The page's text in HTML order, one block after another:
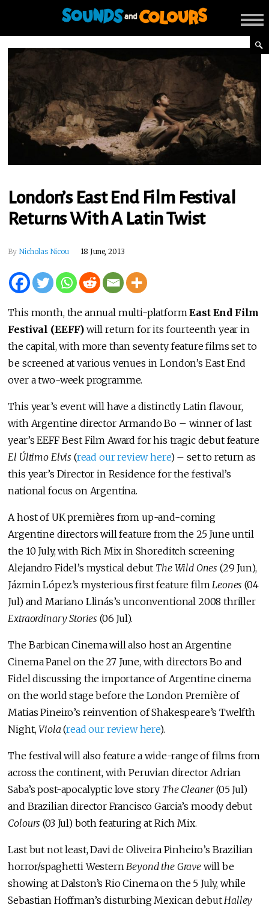
London’s East End Film Festival
Returns With A Latin Twist
By Nicholas Nicou 18 June, 2013
This month, the annual multi-platformEast End Film
Festival (EEFF) will return for its fourteenth year in
the capital, with more than seventy feature films set to
be screened at various venues in London’s East End
over a two-week programme.
This year’s event will have a distinctly Latin flavour,
with Argentine director Armando Bo – winner of last
year’s EEFF Best Film Award for his tragic debut feature
El Último Elvis (read our review here) – set to return as
this year’s Director in Residence for the festival’s
national focus on Argentina.
A host of UK premières from up-and-coming
Argentine directors will feature from the 25 June until
the 10 July, with Rich Mix in Shoreditch screening
Alejandro Fidel’s mystical debut The Wild Ones (29 Jun),
Jázmin López’s mysterious first feature filmLeones (04
Jul) and Mariano Llinás’s unconventional 2008 thriller
Extraordinary Stories (06 Jul).
The Barbican Cinema will also host an Argentine
Cinema Panel on the 27 June, with directors Bo and
Fidel discussing the importance of Argentine cinema
on the world stage before the London Première of
Matias Pineiro’s reinvention of Shakespeare’s Twelfth
Night,Viola (read our review here).
The festival will also feature a wide-range of films from
across the continent, with Peruvian director Adrian
Saba’s post-apocalyptic love story The Cleaner(05 Jul)
and Brazilian director Francisco Garcia’s moody debut
Colours (03 Jul) both featuring at Rich Mix.
Last but not least, Davi de Oliveira Pinheiro’s Brazilian
horror/spaghetti WesternBeyond the Gravewill be
showing at Dalston’s Rio Cinema on the 5 July, while
Sebastian Hoffman’s disturbing Mexican debutHalley